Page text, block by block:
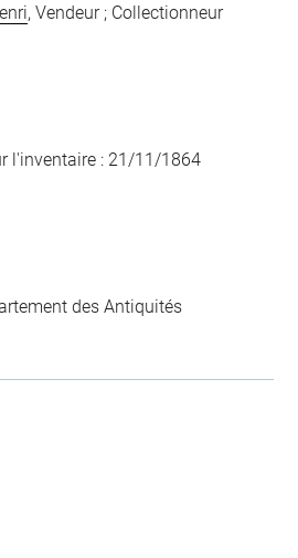
, Vendeur ; Collectionneur
l'inventaire : 21/11/1864
des Antiquités